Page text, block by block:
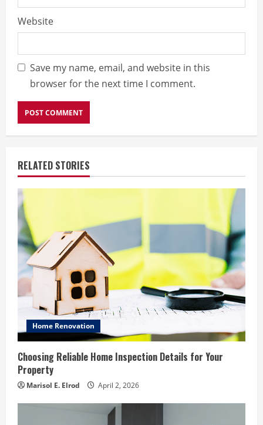
Website
Save my name, email, and website in this
browser for the next time I comment.
RELATED STORIES
Home Renovation
Choosing Reliable Home Inspection Details for Your
Property
Marisol E. Elrod April 2, 2026